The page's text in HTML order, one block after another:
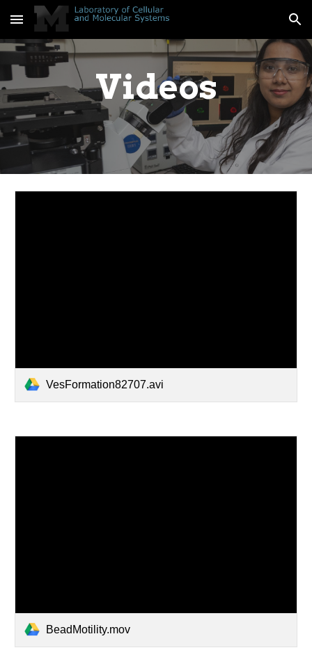
Skip to main content Skip to navigation
Videos
VesFormation82707.avi
BeadMotility.mov